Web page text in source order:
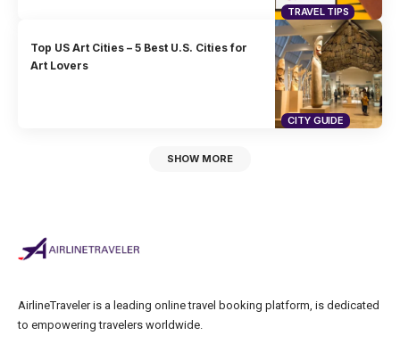
TRAVEL TIPS
CITY GUIDE
Top US Art Cities – 5 Best U.S. Cities for
Art Lovers
SHOW MORE
AirlineTraveler is a leading online travel booking platform, is dedicated
to empowering travelers worldwide.